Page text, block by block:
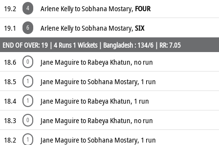
19.2
4 Arlene Kelly to Sobhana Mostary, FOUR
19.1
6 Arlene Kelly to Sobhana Mostary, SIX
END OF OVER: 19 | 4 Runs 1 Wickets | Bangladesh : 134/6 | RR: 7.05
18.6 0
Jane Maguire to Rabeya Khatun, no run
18.5
1
Jane Maguire to Sobhana Mostary, 1 run
18.4
1
Jane Maguire to Rabeya Khatun, 1 run
18.3
0
Jane Maguire to Rabeya Khatun, no run
18.2
1
Jane Maguire to Sobhana Mostary, 1 run